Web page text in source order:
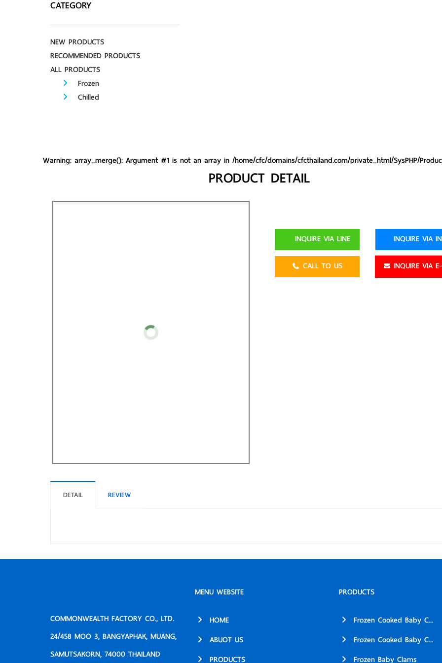
CATEGORY
NEW PRODUCTS
RECOMMENDED PRODUCTS
ALL PRODUCTS
Frozen
Chilled
Warning: array_merge(): Argument #1 is not an array in /home/cfc/domains/cfcthailand.com/private_html/SysPHP/
PRODUCT DETAIL
INQUIRE VIA LINE INQUIRE VIA
CALL TO US INQUIRE VIA
DETAIL REVIEW
COMMONWEALTH FACTORY CO., LTD.
24/458 MOO 3, BANGYAPHAK, MUANG,
SAMUTSAKORN, 74000 THAILAND
MENU WEBSITE
HOME
ABUOT US
PRODUCTS
PRODUCTS
Frozen Cooked Baby C...
Frozen Cooked Baby C...
Frozen Baby Clams